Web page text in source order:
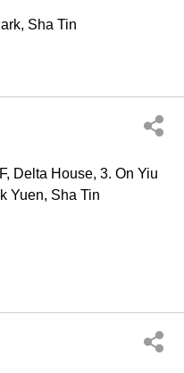
Sha Tin
Delta House, 3. On Yiu
Yuen, Sha Tin